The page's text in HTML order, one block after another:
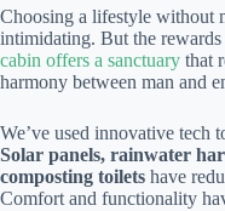
Choosing a lifestyle without
intimidating. But the
cabin offers a sanctuary that
harmony between man and
We’ve used innovative tech
Solar panels, rainwater
composting toilets have
Comfort and functionality